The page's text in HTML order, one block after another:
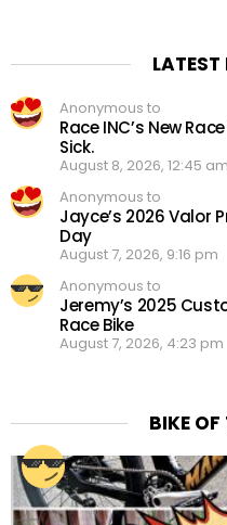
Anonymous to
Race INC’s New
Sick.
August 8, 2026, 12:45 am
Anonymous to
Jayce’s 2026 Valor
Day
August 7, 2026, 9:16 pm
Anonymous to
Jeremy’s 2025
Race Bike
August 7, 2026, 4:23 pm
BIKE